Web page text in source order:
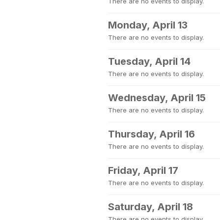
Monday, April 13
There are no events to display.
Tuesday, April 14
There are no events to display.
Wednesday, April 15
There are no events to display.
Thursday, April 16
There are no events to display.
Friday, April 17
There are no events to display.
Saturday, April 18